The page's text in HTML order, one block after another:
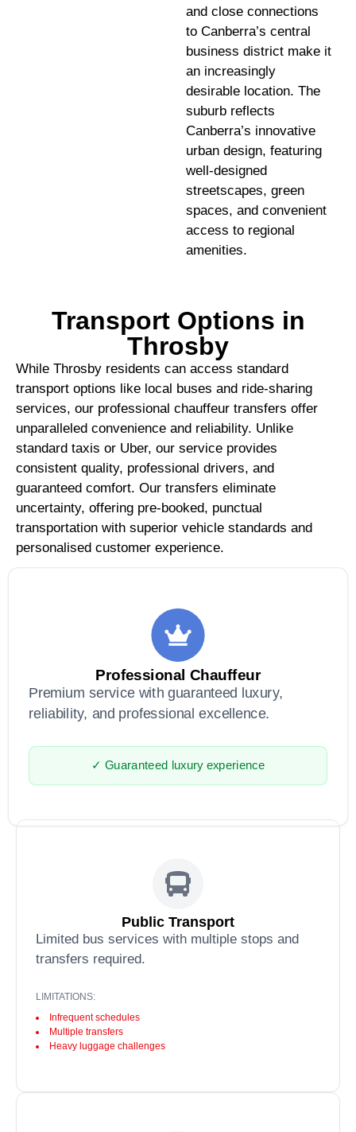
and close connections
to Canberra’s central
business district make it
an increasingly
desirable location. The
suburb reflects
Canberra’s innovative
urban design, featuring
well-designed
streetscapes, green
spaces, and convenient
access to regional
amenities.
Transport Options in
Throsby
While Throsby residents can access standard
transport options like local buses and ride-sharing
services, our professional chauffeur transfers offer
unparalleled convenience and reliability. Unlike
standard taxis or Uber, our service provides
consistent quality, professional drivers, and
guaranteed comfort. Our transfers eliminate
uncertainty, offering pre-booked, punctual
transportation with superior vehicle standards and
personalised customer experience.
Professional Chauffeur
Premium service with guaranteed luxury,
reliability, and professional excellence.
✓ Guaranteed luxury experience
Public Transport
Limited bus services with multiple stops and
transfers required.
LIMITATIONS:
Infrequent schedules
Multiple transfers
Heavy luggage challenges